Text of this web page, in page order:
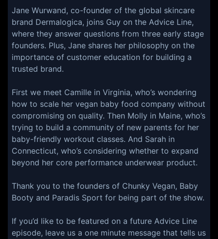
Jane Wurwand, co-founder of the global skincare
brand Dermalogica, joins Guy on the Advice Line,
where they answer questions from three early stage
founders. Plus, Jane shares her philosophy on the
importance of customer education for building a
trusted brand.
First we meet Camille in Virginia, who’s wondering
how to scale her vegan baby food company without
compromising on quality. Then Molly in Maine, who’s
trying to build a community of new parents for her
baby-friendly workout classes. And Sarah in
Connecticut, who’s considering whether to expand
beyond her core performance underwear product.
Thank you to the founders of Chunky Vegan, Baby
Booty and Paradis Sport for being part of the show.
If you’d like to be featured on a future Advice Line
episode, leave us a one minute message that tells us